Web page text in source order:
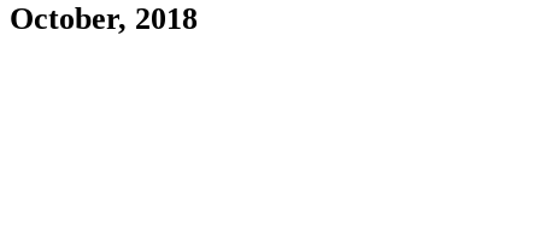
October, 2018